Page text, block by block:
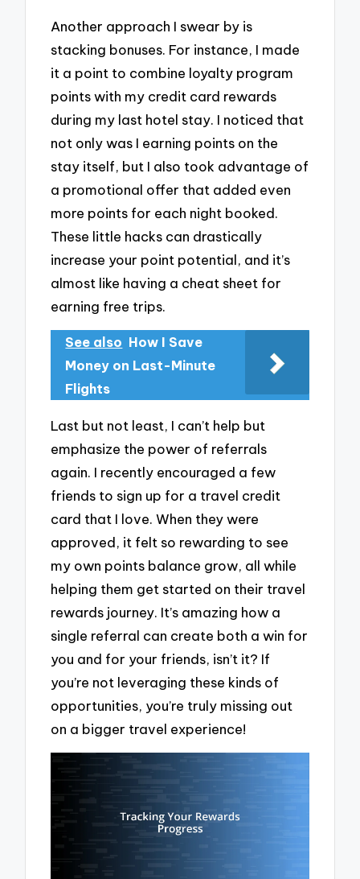
Another approach I swear by is
stacking bonuses. For instance, I made
it a point to combine loyalty program
points with my credit card rewards
during my last hotel stay. I noticed that
not only was I earning points on the
stay itself, but I also took advantage of
a promotional offer that added even
more points for each night booked.
These little hacks can drastically
increase your point potential, and it’s
almost like having a cheat sheet for
earning free trips.
See also How I Save
Money on Last-Minute
Flights
Last but not least, I can’t help but
emphasize the power of referrals
again. I recently encouraged a few
friends to sign up for a travel credit
card that I love. When they were
approved, it felt so rewarding to see
my own points balance grow, all while
helping them get started on their travel
rewards journey. It’s amazing how a
single referral can create both a win for
you and for your friends, isn’t it? If
you’re not leveraging these kinds of
opportunities, you’re truly missing out
on a bigger travel experience!